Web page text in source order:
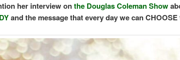
her interview onthe Douglas Coleman Show
and the message that every day we can CHOOSE